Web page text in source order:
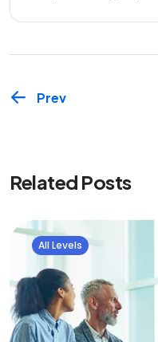
Prev
Related Posts
All Levels